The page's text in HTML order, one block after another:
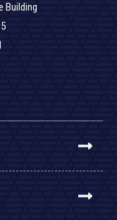
Building